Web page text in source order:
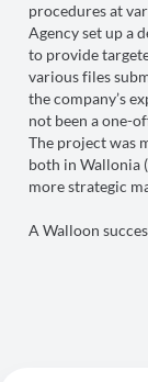
procedures at
Agency set up a
to provide
various files
the company’s
not been a one-
The project was
both in Wallonia
more strategic
A Walloon